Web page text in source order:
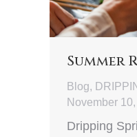
Summer
Blog,
November
Dripping